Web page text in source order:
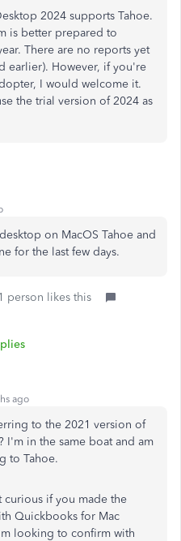
2024 supports Tahoe.
is better prepared to
There are no reports yet
earlier). However, if you're
I would welcome it.
the trial version of 2024 as
on MacOS Tahoe and
for the last few days.
1 person likes this
ago
to the 2021 version of
I'm in the same boat and am
to Tahoe.
curious if you made the
Quickbooks for Mac
looking to confirm with